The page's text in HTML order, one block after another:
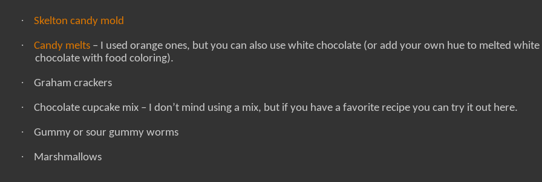
· Skelton candy mold
· Candy melts – I used orange ones, but you can also use white chocolate (or add your own hue to melted white
chocolate with food coloring).
· Graham crackers
· Chocolate cupcake mix – I don’t mind using a mix, but if you have a favorite recipe you can try it out here.
· Gummy or sour gummy worms
· Marshmallows